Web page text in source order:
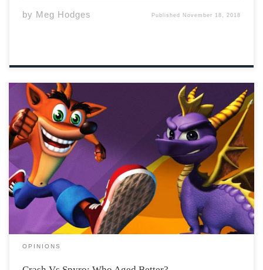
by Meg Hodges Published November 18, 2018
Both the Crash Bandicoot and Spyro The Dragon video
game series were a hit throughout the nineties,
becoming iconic games for Sony’s first home console.
Their memorable characters were considered to be
Sony Playstation’s mascots back in day. These games […]
OPINIONS